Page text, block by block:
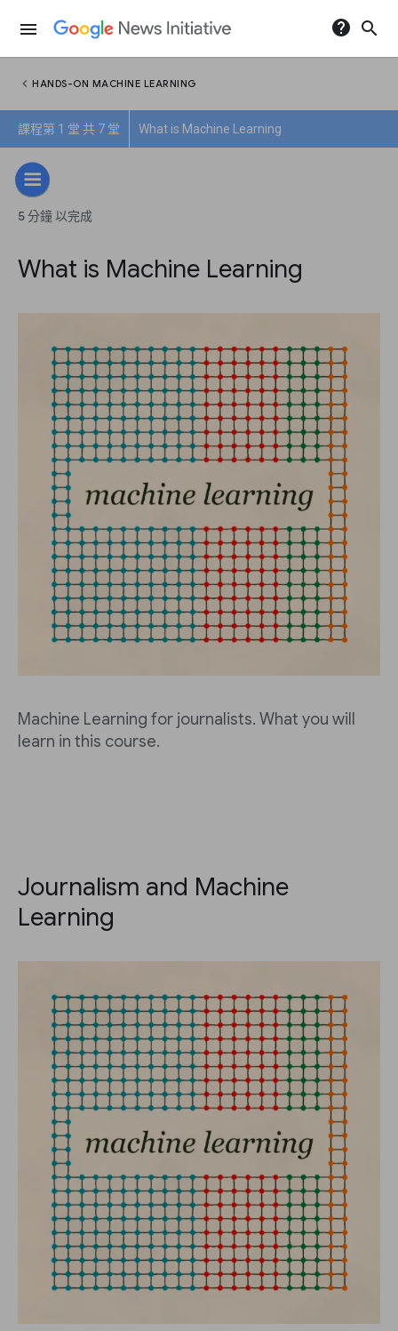
menu help search
chevron_left HANDS-ON MACHINE LEARNING
課程第 1 堂 共 7 堂 What is Machine Learning
5 分鐘 以完成
What is Machine Learning
Machine Learning for journalists. What you will
learn in this course.
Journalism and Machine
Learning